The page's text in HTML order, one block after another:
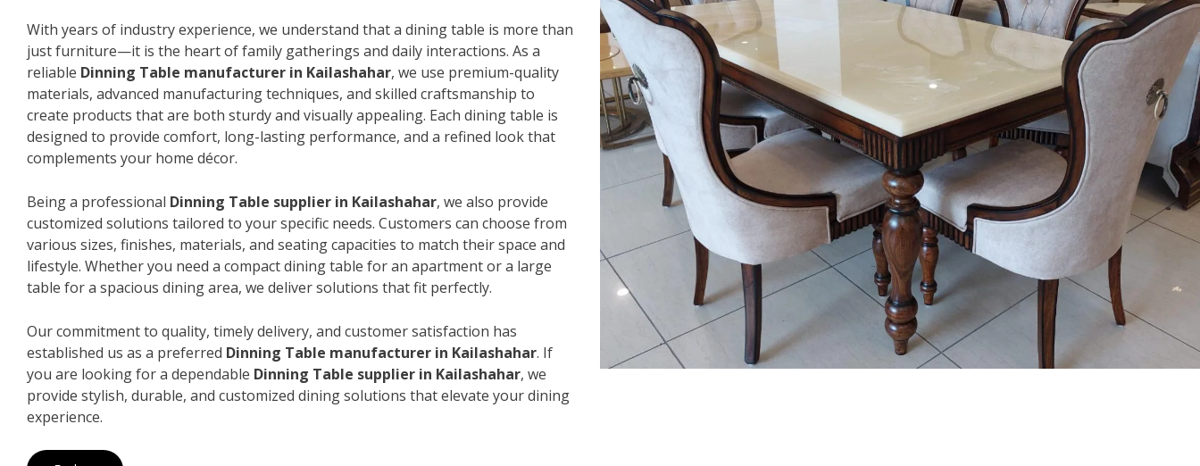
With years of industry experience, we understand that a dining table is more than
just furniture—it is the heart of family gatherings and daily interactions. As a
reliable Dinning Table manufacturer in Kailashahar, we use premium-quality
materials, advanced manufacturing techniques, and skilled craftsmanship to
create products that are both sturdy and visually appealing. Each dining table is
designed to provide comfort, long-lasting performance, and a refined look that
complements your home décor.
Being a professional Dinning Table supplier in Kailashahar, we also provide
customized solutions tailored to your specific needs. Customers can choose from
various sizes, finishes, materials, and seating capacities to match their space and
lifestyle. Whether you need a compact dining table for an apartment or a large
table for a spacious dining area, we deliver solutions that fit perfectly.
Our commitment to quality, timely delivery, and customer satisfaction has
established us as a preferred Dinning Table manufacturer in Kailashahar. If
you are looking for a dependable Dinning Table supplier in Kailashahar, we
provide stylish, durable, and customized dining solutions that elevate your dining
experience.